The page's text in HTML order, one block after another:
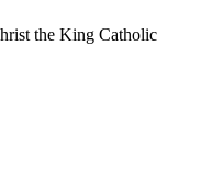
the King Catholic